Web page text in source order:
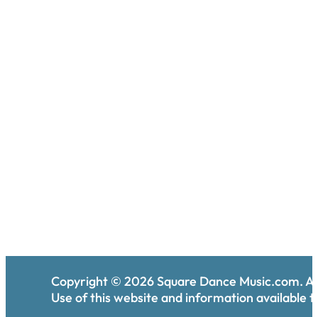
Copyright © 2026Square Dance Music.com.
Use of this website and information available